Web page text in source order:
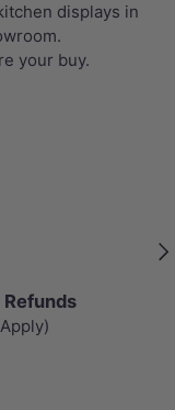
displays in
your buy.